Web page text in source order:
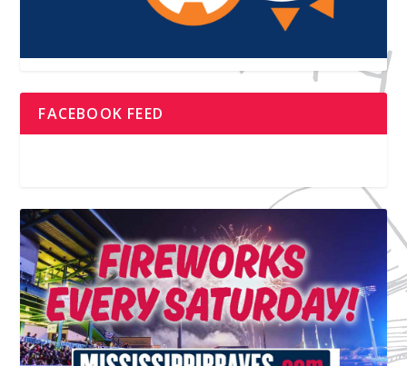
FACEBOOK FEED